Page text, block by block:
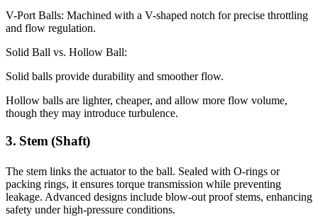
V-Port Balls: Machined with a V-shaped notch for precise throttling
and flow regulation.
Solid Ball vs. Hollow Ball:
Solid balls provide durability and smoother flow.
Hollow balls are lighter, cheaper, and allow more flow volume,
though they may introduce turbulence.
3. Stem (Shaft)
The stem links the actuator to the ball. Sealed with O-rings or
packing rings, it ensures torque transmission while preventing
leakage. Advanced designs include blow-out proof stems, enhancing
safety under high-pressure conditions.